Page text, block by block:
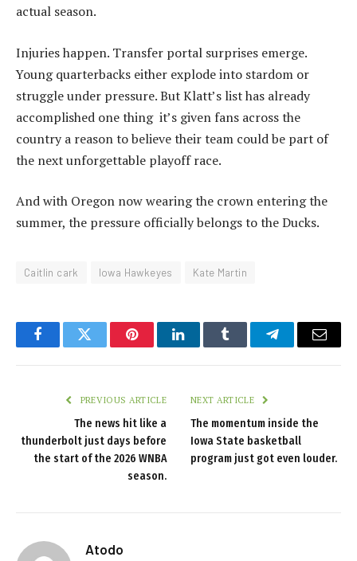
actual season.
Injuries happen. Transfer portal surprises emerge.
Young quarterbacks either explode into stardom or
struggle under pressure. But Klatt’s list has already
accomplished one thing it’s given fans across the
country a reason to believe their team could be part of
the next unforgettable playoff race.
And with Oregon now wearing the crown entering the
summer, the pressure officially belongs to the Ducks.
Caitlin cark Iowa Hawkeyes Kate Martin
FacebookTwitter PinterestLinkedInTumblr TelegramEmail
PREVIOUS ARTICLE
The news hit like a
thunderbolt just days before
the start of the 2026 WNBA
season.
NEXT ARTICLE
The momentum inside the
Iowa State basketball
program just got even louder.
Atodo